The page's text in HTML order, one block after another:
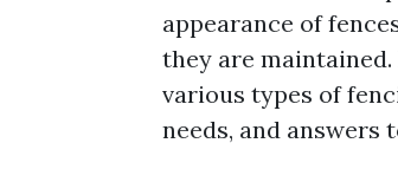
appearance of
they are
various types of
needs, and answers